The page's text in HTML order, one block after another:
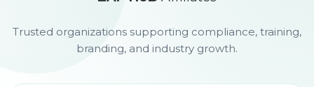
Trusted organizations supporting compliance, training,
branding, and industry growth.